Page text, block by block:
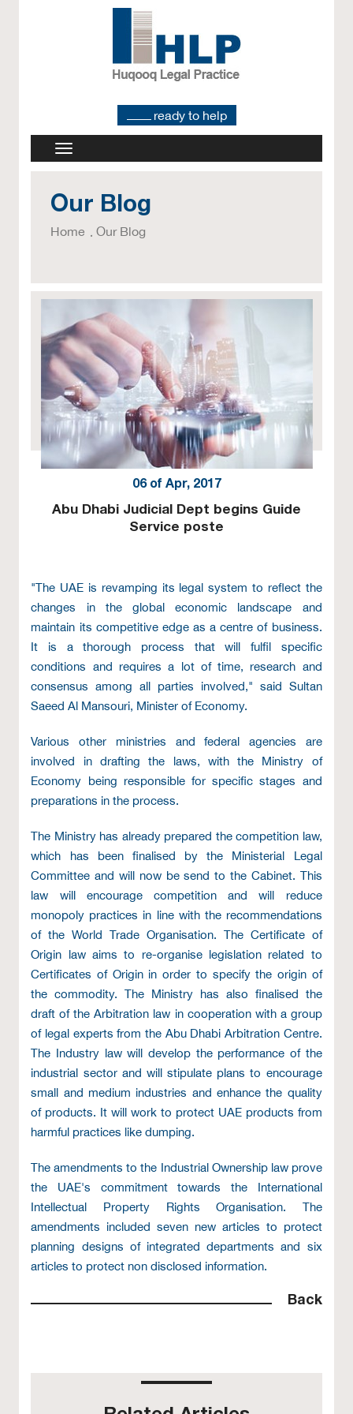
ready to help
Our Blog
Home Our Blog
06 of Apr, 2017
Abu Dhabi Judicial Dept begins Guide
Service poste
"The UAE is revamping its legal system to reflect the
changes in the global economic landscape and
maintain its competitive edge as a centre of business.
It is a thorough process that will fulfil specific
conditions and requires a lot of time, research and
consensus among all parties involved," said Sultan
Saeed Al Mansouri, Minister of Economy.
Various other ministries and federal agencies are
involved in drafting the laws, with the Ministry of
Economy being responsible for specific stages and
preparations in the process.
The Ministry has already prepared the competition law,
which has been finalised by the Ministerial Legal
Committee and will now be send to the Cabinet. This
law will encourage competition and will reduce
monopoly practices in line with the recommendations
of the World Trade Organisation. The Certificate of
Origin law aims to re-organise legislation related to
Certificates of Origin in order to specify the origin of
the commodity. The Ministry has also finalised the
draft of the Arbitration law in cooperation with a group
of legal experts from the Abu Dhabi Arbitration Centre.
The Industry law will develop the performance of the
industrial sector and will stipulate plans to encourage
small and medium industries and enhance the quality
of products. It will work to protect UAE products from
harmful practices like dumping.
The amendments to the Industrial Ownership law prove
the UAE's commitment towards the International
Intellectual Property Rights Organisation. The
amendments included seven new articles to protect
planning designs of integrated departments and six
articles to protect non disclosed information.
Back